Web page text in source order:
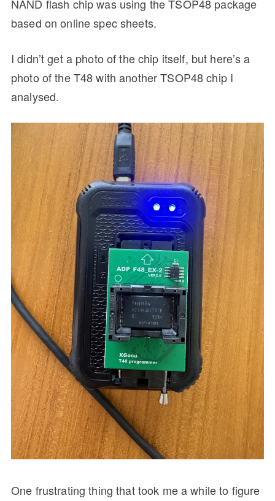
NAND flash chip was using the TSOP48 package
based on online spec sheets.
I didn’t get a photo of the chip itself, but here’s a
photo of the T48 with another TSOP48 chip I
analysed.
One frustrating thing that took me a while to figure